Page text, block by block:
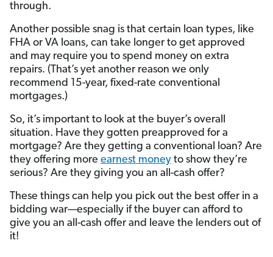
through.
Another possible snag is that certain loan types, like
FHA or VA loans, can take longer to get approved
and may require you to spend money on extra
repairs. (That’s yet another reason we only
recommend 15-year, fixed-rate conventional
mortgages.)
So, it’s important to look at the buyer’s overall
situation. Have they gotten preapproved for a
mortgage? Are they getting a conventional loan? Are
they offering more earnest money to show they’re
serious? Are they giving you an all-cash offer?
These things can help you pick out the best offer in a
bidding war—especially if the buyer can afford to
give you an all-cash offer and leave the lenders out of
it!